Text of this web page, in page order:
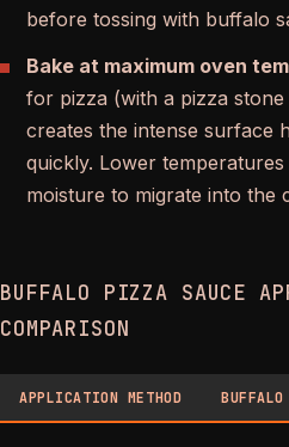
before tossing with buffalo
Bake at maximum oven
for pizza (with a pizza
creates the intense surface
quickly. Lower
moisture to migrate into the
BUFFALO PIZZA SAUCE
COMPARISON
APPLICATION METHOD